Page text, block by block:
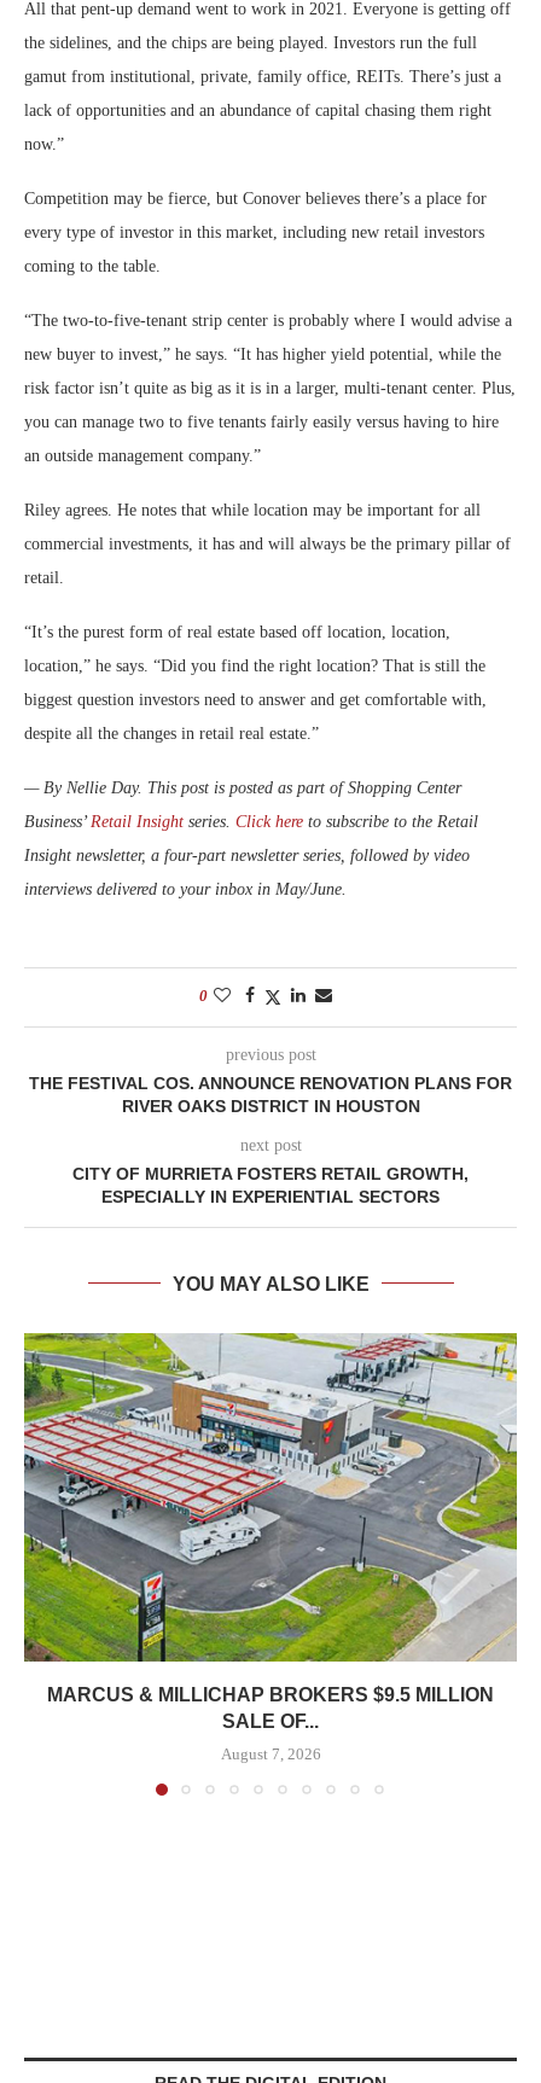
All that pent-up demand went to work in 2021. Everyone is getting off
the sidelines, and the chips are being played. Investors run the full
gamut from institutional, private, family office, REITs. There’s just a
lack of opportunities and an abundance of capital chasing them right
now.”
Competition may be fierce, but Conover believes there’s a place for
every type of investor in this market, including new retail investors
coming to the table.
“The two-to-five-tenant strip center is probably where I would advise a
new buyer to invest,” he says. “It has higher yield potential, while the
risk factor isn’t quite as big as it is in a larger, multi-tenant center. Plus,
you can manage two to five tenants fairly easily versus having to hire
an outside management company.”
Riley agrees. He notes that while location may be important for all
commercial investments, it has and will always be the primary pillar of
retail.
“It’s the purest form of real estate based off location, location,
location,” he says. “Did you find the right location? That is still the
biggest question investors need to answer and get comfortable with,
despite all the changes in retail real estate.”
— By Nellie Day. This post is posted as part of Shopping Center
Business’ Retail Insight series. Click here to subscribe to the Retail
Insight newsletter, a four-part newsletter series, followed by video
interviews delivered to your inbox in May/June.
0
previous post
THE FESTIVAL COS. ANNOUNCE RENOVATION PLANS FOR
RIVER OAKS DISTRICT IN HOUSTON
next post
CITY OF MURRIETA FOSTERS RETAIL GROWTH,
ESPECIALLY IN EXPERIENTIAL SECTORS
YOU MAY ALSO LIKE
MARCUS & MILLICHAP BROKERS $9.5 MILLION
SALE OF...
August 7, 2026